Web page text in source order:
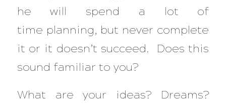
he will spend a lot of
time planning, but never complete
it or it doesn’t succeed. Does this
sound familiar to you?
What are your ideas? Dreams?